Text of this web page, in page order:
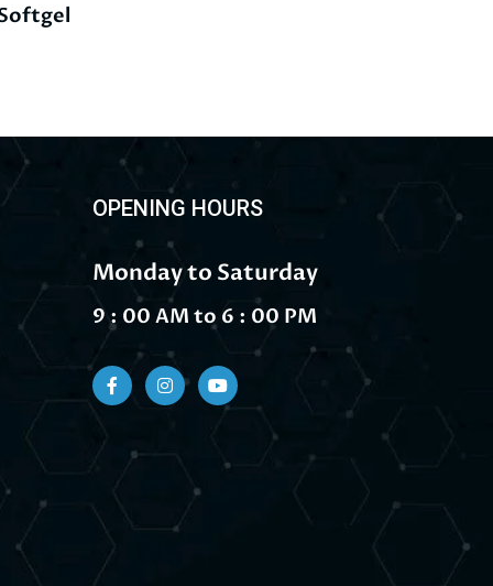
OPENING HOURS
Monday to Saturday
9 : 00 AM to 6 : 00 PM